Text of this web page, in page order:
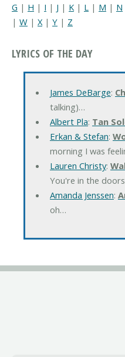
G | H | I | J | K | L | M | N
| W | X | Y | Z
LYRICS OF THE DAY
James DeBarge:
talking)…
Albert Pla: Tan
Erkan & Stefan:
morning I was
Lauren Christy:
You're in the
Amanda Jenssen:
oh…